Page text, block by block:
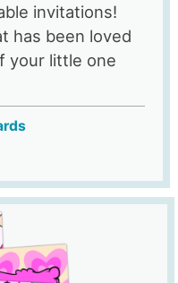
invitations!
has been loved
your little one